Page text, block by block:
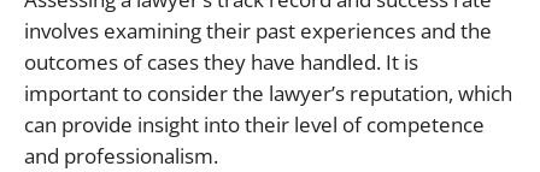
involves examining their past experiences and the
outcomes of cases they have handled. It is
important to consider the lawyer’s reputation, which
can provide insight into their level of competence
and professionalism.